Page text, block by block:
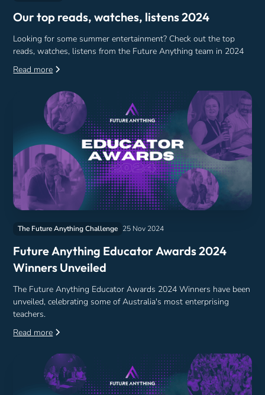
Our top reads, watches, listens 2024
Looking for some summer entertainment? Check out the top
reads, watches, listens from the Future Anything team in 2024
Read more
The Future Anything Challenge 25 Nov 2024
Future Anything Educator Awards 2024
Winners Unveiled
The Future Anything Educator Awards 2024 Winners have been
unveiled, celebrating some of Australia's most enterprising
teachers.
Read more